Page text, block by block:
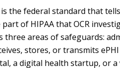
is the federal standard that
of HIPAA that OCR
three areas of safeguards:
stores, or transmits
a digital health startup, or